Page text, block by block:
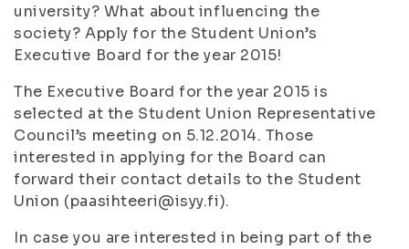
university? What about influencing the
society? Apply for the Student Union’s
Executive Board for the year 2015!
The Executive Board for the year 2015 is
selected at the Student Union Representative
Council’s meeting on 5.12.2014. Those
interested in applying for the Board can
forward their contact details to the Student
Union (paasihteeri@isyy.fi).
In case you are interested in being part of the